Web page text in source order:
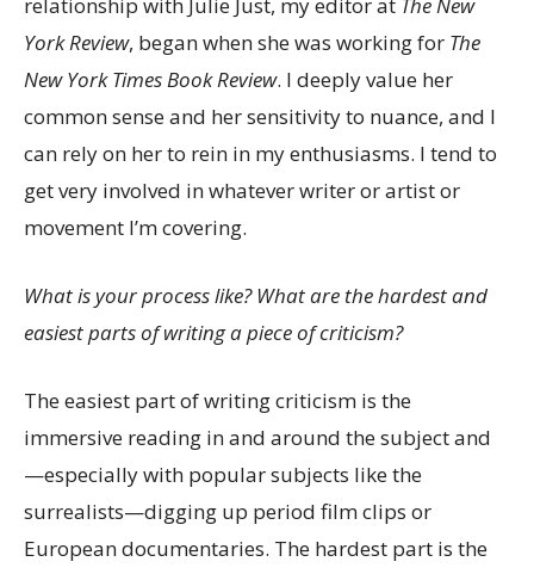
relationship with Julie Just, my editor at TheNew
York Review, began when she was working for The
New York Times Book Review. I deeply value her
common sense and her sensitivity to nuance, and I
can rely on her to rein in my enthusiasms. I tend to
get very involved in whatever writer or artist or
movement I’m covering.
What is your process like? What are the hardest and
easiest parts of writing a piece of criticism?
The easiest part of writing criticism is the
immersive reading in and around the subject and
—especially with popular subjects like the
surrealists—digging up period film clips or
European documentaries. The hardest part is the